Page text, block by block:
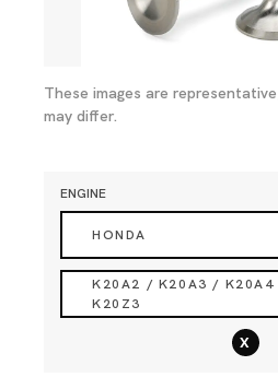
These images are
may differ.
ENGINE
HONDA
K20A2 / K20A3 /
K20Z3
x